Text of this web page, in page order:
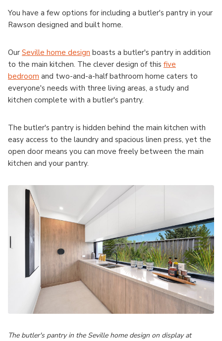
You have a few options for including a butler's pantry in your
Rawson designed and built home.
Our Seville home design boasts a butler's pantry in addition
to the main kitchen. The clever design of this five
bedroom and two-and-a-half bathroom home caters to
everyone's needs with three living areas, a study and
kitchen complete with a butler's pantry.
The butler's pantry is hidden behind the main kitchen with
easy access to the laundry and spacious linen press, yet the
open door means you can move freely between the main
kitchen and your pantry.
The butler's pantry in the Seville home design on display at